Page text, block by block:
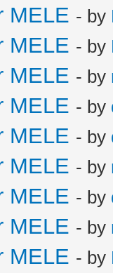
MELE - by
MELE - by
MELE - by
MELE - by
MELE - by
MELE - by
MELE - by
MELE - by
MELE - by